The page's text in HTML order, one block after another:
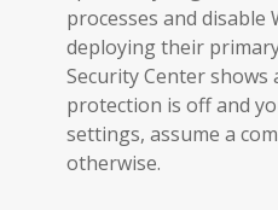
processes and
deploying their
Security Center
protection is off and
settings, assume a
otherwise.